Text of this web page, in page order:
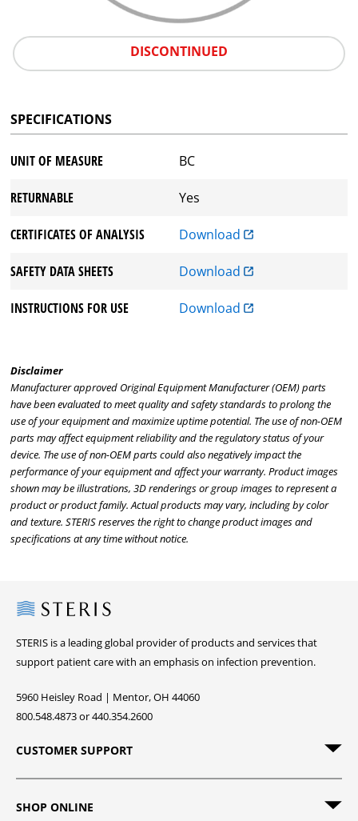
DISCONTINUED
SPECIFICATIONS
UNIT OF MEASURE BC
RETURNABLE Yes
CERTIFICATES OF ANALYSIS Download
SAFETY DATA SHEETS Download
INSTRUCTIONS FOR USE Download
Disclaimer
Manufacturer approved Original Equipment Manufacturer (OEM) parts
have been evaluated to meet quality and safety standards to prolong the
use of your equipment and maximize uptime potential. The use of non-OEM
parts may affect equipment reliability and the regulatory status of your
device. The use of non-OEM parts could also negatively impact the
performance of your equipment and affect your warranty. Product images
shown may be illustrations, 3D renderings or group images to represent a
product or product family. Actual products may vary, including by color
and texture. STERIS reserves the right to change product images and
specifications at any time without notice.
Steris
STERIS is a leading global provider of products and services that
support patient care with an emphasis on infection prevention.
5960 Heisley Road | Mentor, OH 44060
800.548.4873 or 440.354.2600
CUSTOMER SUPPORT
SHOP ONLINE